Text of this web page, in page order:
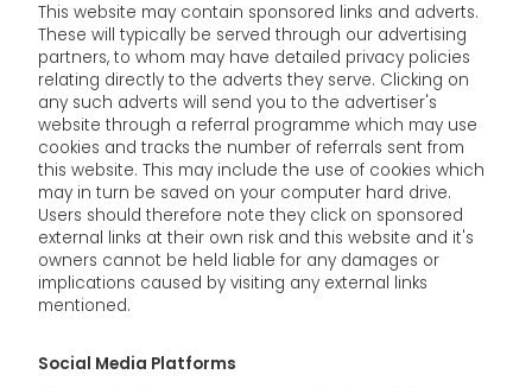
This website may contain sponsored links and adverts.
These will typically be served through our advertising
partners, to whom may have detailed privacy policies
relating directly to the adverts they serve. Clicking on
any such adverts will send you to the advertiser's
website through a referral programme which may use
cookies and tracks the number of referrals sent from
this website. This may include the use of cookies which
may in turn be saved on your computer hard drive.
Users should therefore note they click on sponsored
external links at their own risk and this website and it's
owners cannot be held liable for any damages or
implications caused by visiting any external links
mentioned.
Social Media Platforms